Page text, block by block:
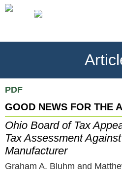
PDF
GOOD NEWS FOR THE
Ohio Board of Tax
Tax Assessment
Manufacturer
Graham A. Bluhm and